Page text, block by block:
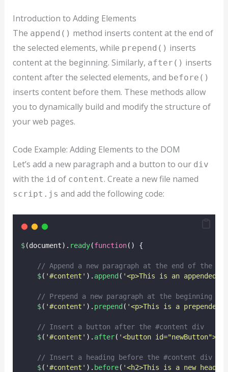
Introduction to Adding Elements
The append() method inserts content at the end of
the selected elements, while prepend() inserts
content at the beginning. Similarly, after() inserts
content after the selected elements, and before()
inserts content before them. These methods allow
you to dynamically build and modify the structure of
your web pages.
Code Example: Adding Elements to the DOM
Let’s add a new paragraph and a button to our div
with the id of content. Create a new file named
script.js and add the following code:
$(document). ready(function() {
// Append a new paragraph at the end of the
$( '#content ' ). append ( '<p>This is an appended
// Prepend a new paragraph at the beginning
$( '#content ' ). prepend ( '<p>This is a prepended
// Insert a button after the #content div
$( '#content ' ). after( '<button
// Insert a heading before the #content div
$( '#content ' ). before( '<h2>This is a new